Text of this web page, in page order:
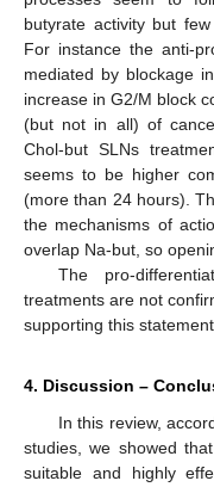
butyrate activity but
For instance the anti-
mediated by blockage
increase in G2/M block
(but not in all) of
Chol-but SLNs
seems to be higher
(more than 24 hours).
the mechanisms of
overlap Na-but, so
The pro-
treatments are not
supporting this
4. Discussion –
In this review,
studies, we showed
suitable and highly